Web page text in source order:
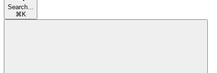
Search...
⌘ K